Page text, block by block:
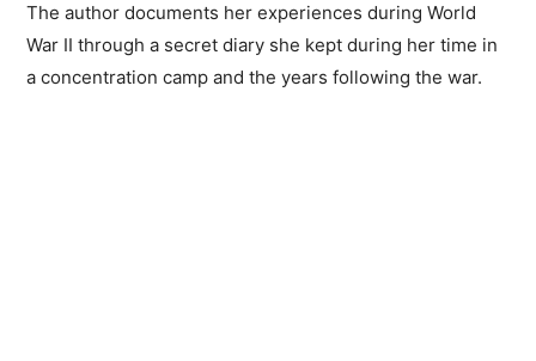
The author documents her experiences during World
War II through a secret diary she kept during her time in
a concentration camp and the years following the war.